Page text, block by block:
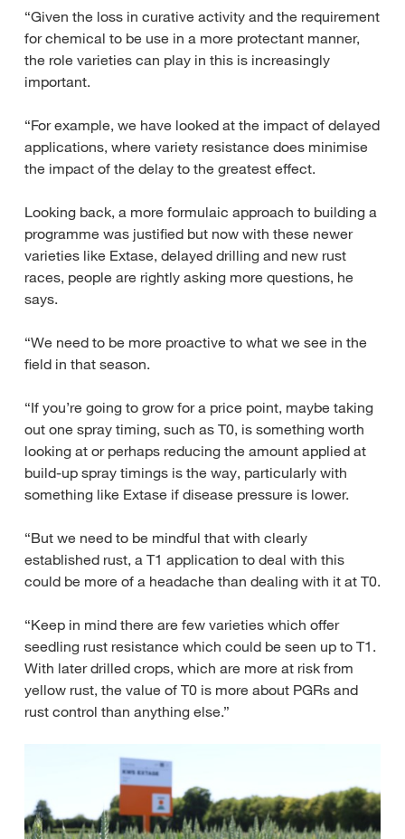
“Given the loss in curative activity and the requirement
for chemical to be use in a more protectant manner,
the role varieties can play in this is increasingly
important.
“For example, we have looked at the impact of delayed
applications, where variety resistance does minimise
the impact of the delay to the greatest effect.
Looking back, a more formulaic approach to building a
programme was justified but now with these newer
varieties like Extase, delayed drilling and new rust
races, people are rightly asking more questions, he
says.
“We need to be more proactive to what we see in the
field in that season.
“If you’re going to grow for a price point, maybe taking
out one spray timing, such as T0, is something worth
looking at or perhaps reducing the amount applied at
build-up spray timings is the way, particularly with
something like Extase if disease pressure is lower.
“But we need to be mindful that with clearly
established rust, a T1 application to deal with this
could be more of a headache than dealing with it at T0.
“Keep in mind there are few varieties which offer
seedling rust resistance which could be seen up to T1.
With later drilled crops, which are more at risk from
yellow rust, the value of T0 is more about PGRs and
rust control than anything else.”